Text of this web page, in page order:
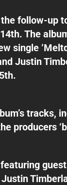
follow-up to
The
single
Justin
tracks,
producers